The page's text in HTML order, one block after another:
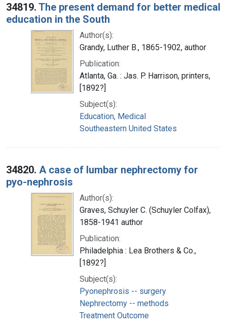
34819. The present demand for better medical
education in the South
Author(s):
Grandy, Luther B., 1865-1902, author
Publication:
Atlanta, Ga. : Jas. P. Harrison, printers,
[1892?]
Subject(s):
Education, Medical
Southeastern United States
34820. A case of lumbar nephrectomy for
pyo-nephrosis
Author(s):
Graves, Schuyler C. (Schuyler Colfax),
1858-1941 author
Publication:
Philadelphia : Lea Brothers & Co.,
[1892?]
Subject(s):
Pyonephrosis -- surgery
Nephrectomy -- methods
Treatment Outcome